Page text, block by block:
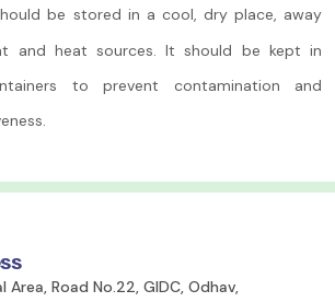
be stored in a cool, dry place, away
and heat sources. It should be kept in
to prevent contamination and
Area, Road No.22, GIDC, Odhav,